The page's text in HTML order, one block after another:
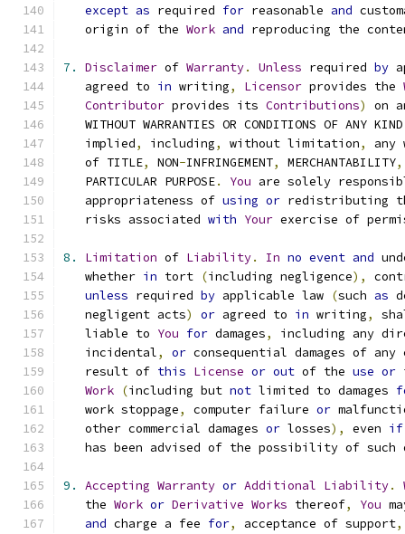
except as required for reasonable and
   origin of the
Work and reproducing the
7. Disclaimer of Warranty. Unless required by
   agreed to
in writing, Licensor provides the
Contributor provides its Contributions)
on
   WITHOUT WARRANTIES OR CONDITIONS OF ANY KIND
   implied
, including, without limitation,
any
   of TITLE
, NON-INFRINGEMENT, MERCHANTABILITY,
   PARTICULAR PURPOSE
. You are solely
   appropriateness of
using or redistributing
   risks associated
with Your exercise of
8. Limitation of Liability. In no event and
   whether
in tort (including negligence),
unless required by applicable law (such as
   negligent acts
) or agreed to in writing,
   liable to
You for damages,
including any
   incidental
, or consequential damages of
   result of
this License or out of the use or
Work (including but not limited to damages
   work stoppage
, computer failure or
   other commercial damages
or losses), even if
has been advised of the possibility of such
9. Accepting Warranty or Additional Liability.
   the
Work or Derivative Works thereof, You
and charge a fee for, acceptance of support,